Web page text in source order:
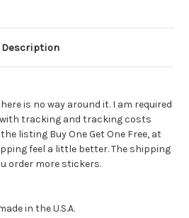
SAME SAME
Description
is no way around it. I am required
tracking and tracking costs
listing Buy One Get One Free, at
feel a little better. The shipping
order more stickers.
in the U.S.A.